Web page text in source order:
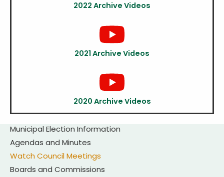
Municipal Election Information
Agendas and Minutes
Watch Council Meetings
Boards and Commissions
2022 Archive Videos
2021 Archive Videos
2020 Archive Videos